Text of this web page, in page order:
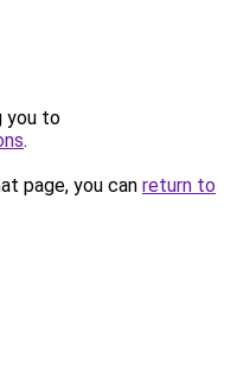
you to
.
page, you can return to